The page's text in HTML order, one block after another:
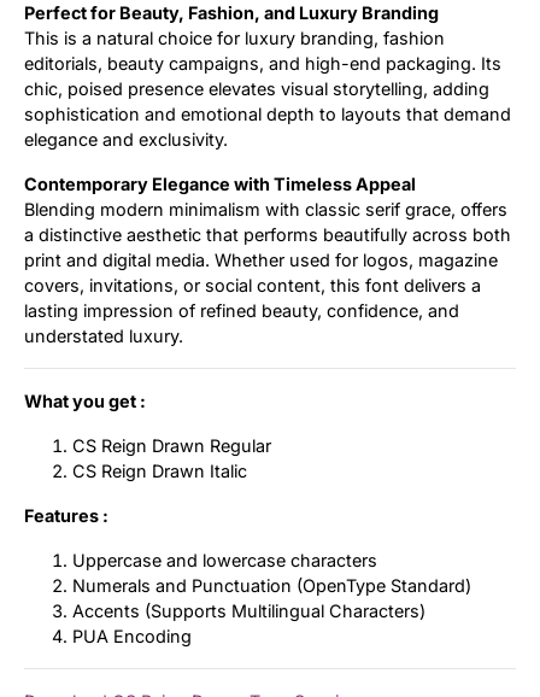
Perfect for Beauty, Fashion, and Luxury Branding
This is a natural choice for luxury branding, fashion
editorials, beauty campaigns, and high-end packaging. Its
chic, poised presence elevates visual storytelling, adding
sophistication and emotional depth to layouts that demand
elegance and exclusivity.
Contemporary Elegance with Timeless Appeal
Blending modern minimalism with classic serif grace, offers
a distinctive aesthetic that performs beautifully across both
print and digital media. Whether used for logos, magazine
covers, invitations, or social content, this font delivers a
lasting impression of refined beauty, confidence, and
understated luxury.
What you get :
CS Reign Drawn Regular
CS Reign Drawn Italic
Features :
Uppercase and lowercase characters
Numerals and Punctuation (OpenType Standard)
Accents (Supports Multilingual Characters)
PUA Encoding